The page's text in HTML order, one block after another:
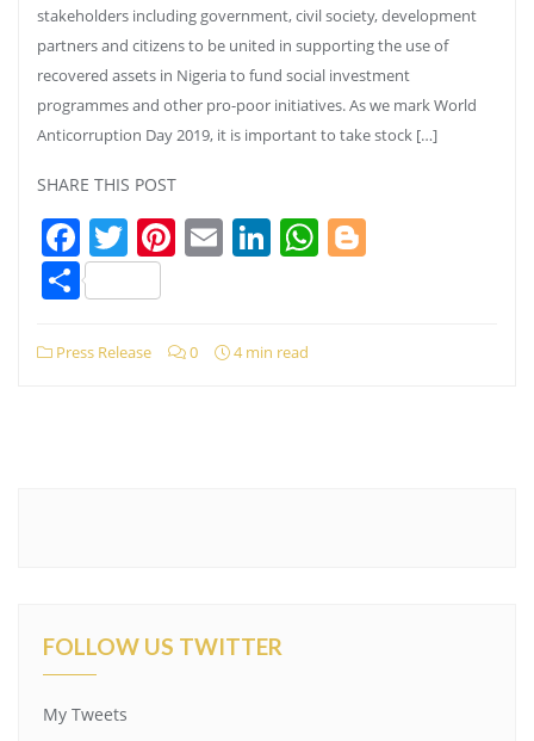
stakeholders including government, civil society, development
partners and citizens to be united in supporting the use of
recovered assets in Nigeria to fund social investment
programmes and other pro-poor initiatives. As we mark World
Anticorruption Day 2019, it is important to take stock […]
SHARE THIS POST
Facebook
Twitter
Pinterest
EmailLinkedIn
WhatsApp
Share
Press Release 0 4 min read
FOLLOW US TWITTER
My Tweets